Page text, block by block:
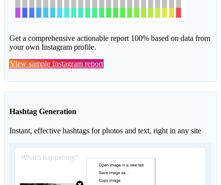
Get a comprehensive actionable report 100% based on data from
your own Instagram profile.
View sample Instagram report
Hashtag Generation
Instant, effective hashtags for photos and text, right in any site